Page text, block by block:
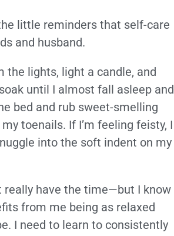
little reminders that self-care
and husband.
the lights, light a candle, and
until I almost fall asleep and
bed and rub sweet-smelling
toenails. If I’m feeling feisty, I
into the soft indent on my
really have the time—but I know
from me being as relaxed
I need to learn to consistently